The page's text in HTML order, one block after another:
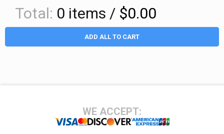
Total: 0 items / $0.00
ADD ALL TO CART
WE ACCEPT: